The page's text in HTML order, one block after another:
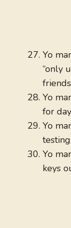
Yo
“only
Yo
for
Yo
testing.
Yo
keys